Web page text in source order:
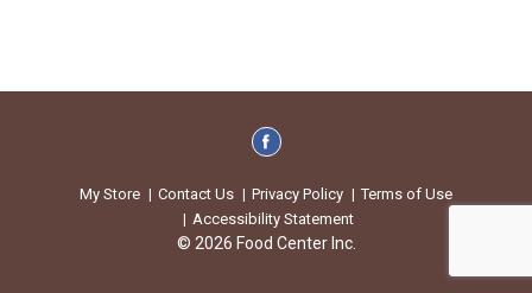
My Store Contact Us Privacy Policy
Terms of Use
Accessibility Statement
© 2026 Food Center Inc.